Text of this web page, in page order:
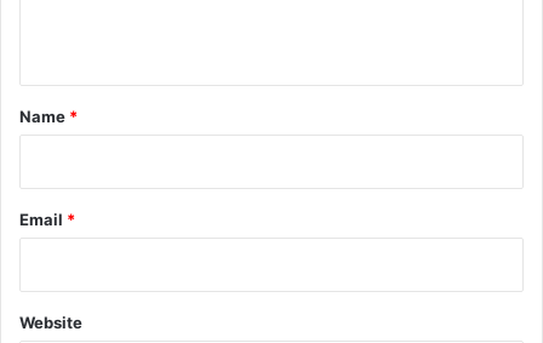
*
Name *
Email *
Website